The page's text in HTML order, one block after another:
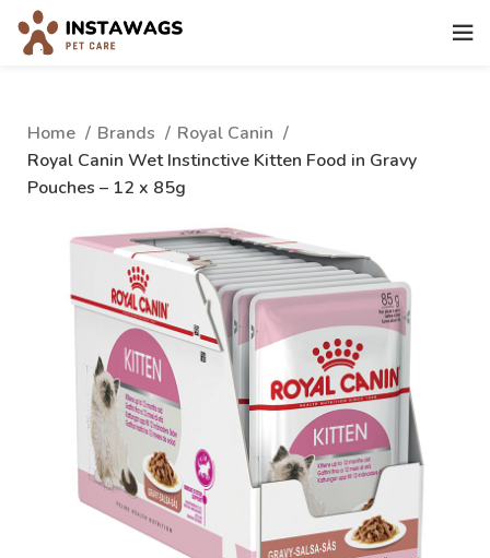
Home Brands
Royal Canin
Royal Canin Wet Instinctive Kitten Food in Gravy
Pouches – 12 x 85g